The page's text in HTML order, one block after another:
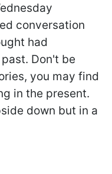
conversation
had
Don't be
you may find
in the present.
down but in a